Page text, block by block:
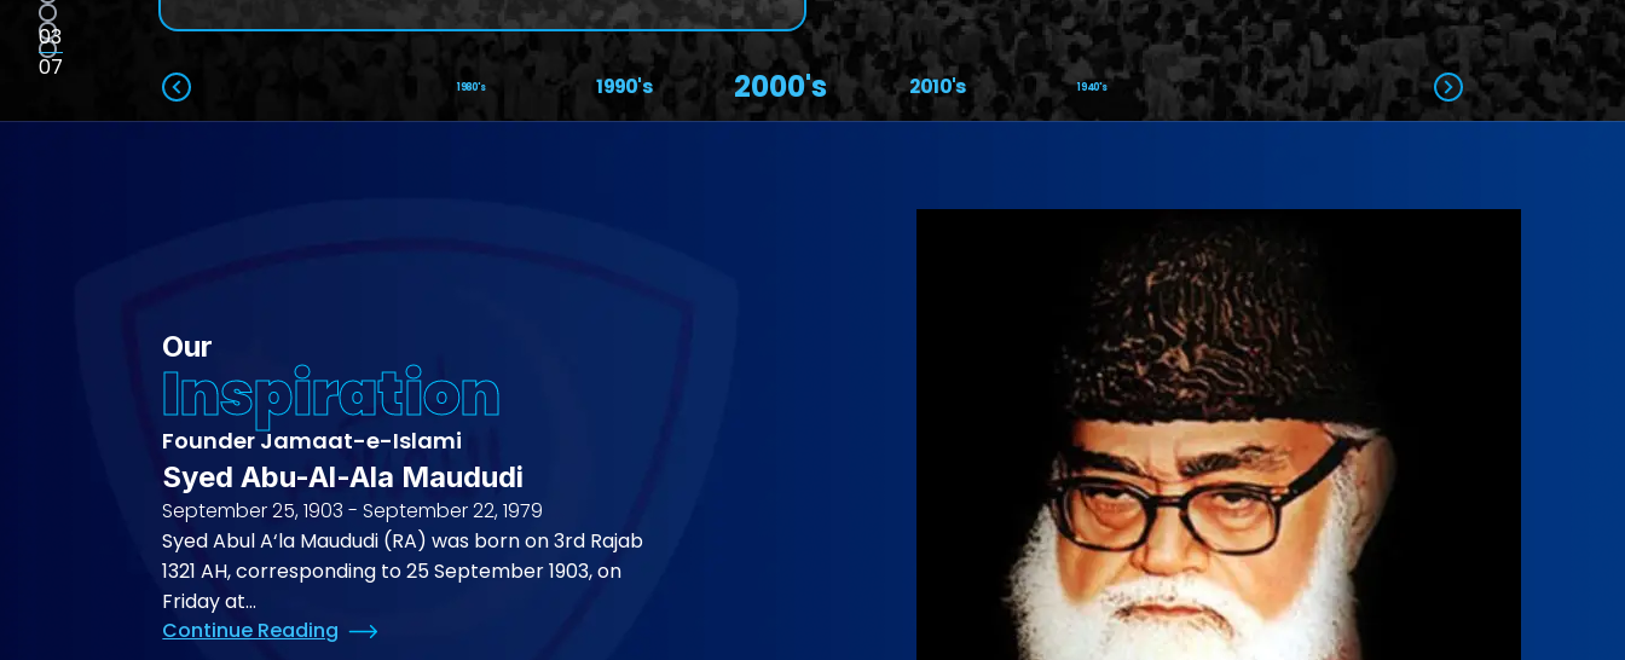
1960's 1980's 1990's 2000's 2010's 1940's
03
07
Our
Inspiration
Founder Jamaat-e-Islami
Syed Abu-Al-Ala Maududi
September 25, 1903 - September 22, 1979
Syed Abul A‘la Maududi (RA) was born on 3rd Rajab
1321 AH, corresponding to 25 September 1903, on
Friday at...
Continue Reading
Inspiration
Former President Islami Jamiat-e-Talaba pakistan
and Founder Tanzeem Islami Pakistan.
Dr.Israr Ahmad
April 26, 1932-April 14, 2010
Dr. Israr Ahmad was born on April 26, 1932, in Hisar,
a district of East Punjab (now part of Haryana,...
Continue Reading